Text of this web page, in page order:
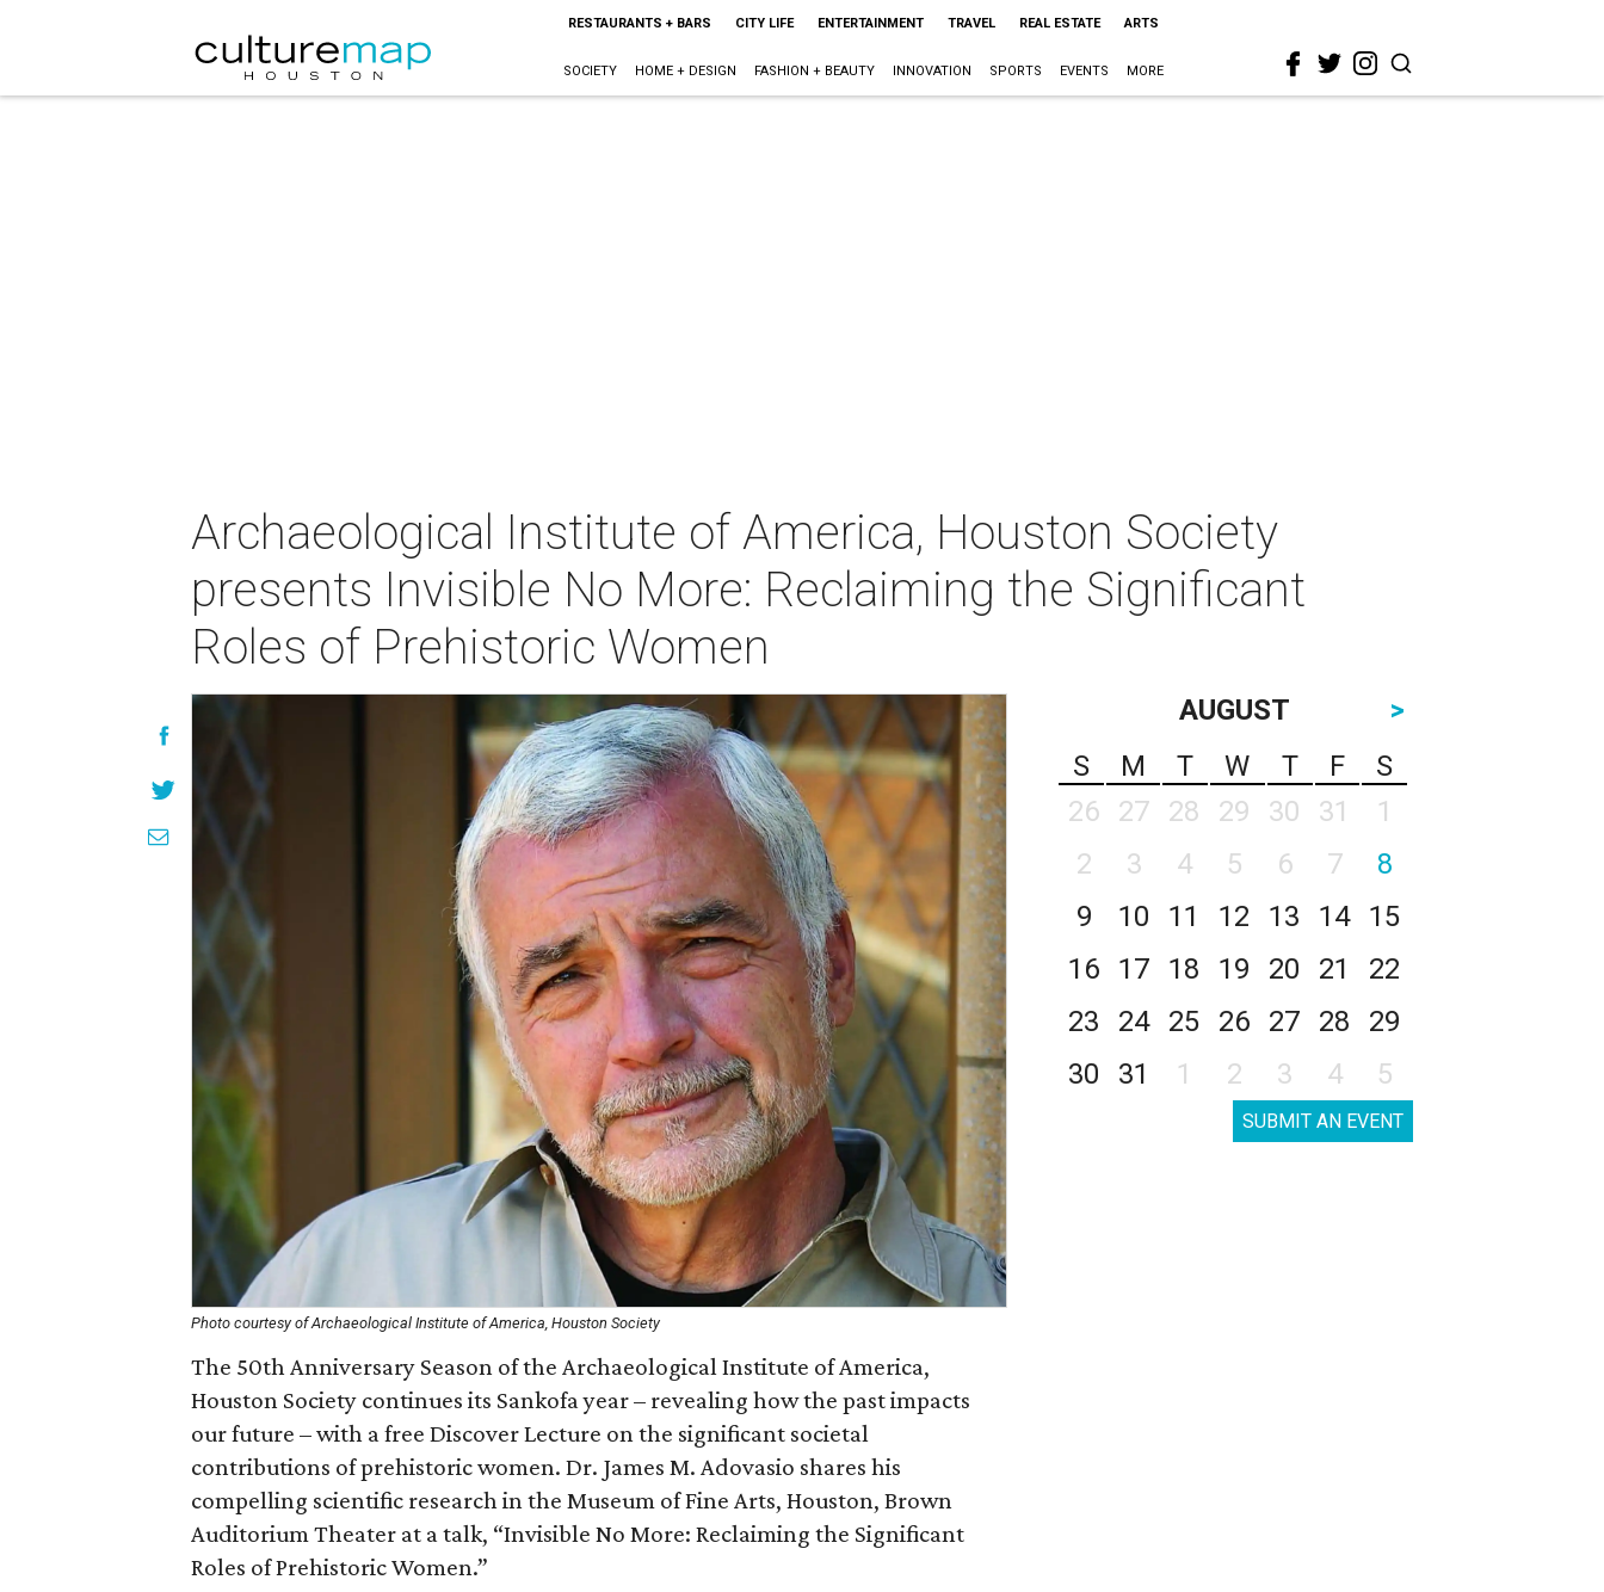
RESTAURANTS + BARS CITY LIFE ENTERTAINMENT TRAVEL REAL ESTATE ARTS
SOCIETY HOME + DESIGN FASHION + BEAUTY INNOVATION SPORTS EVENTS MORE
Archaeological Institute of America, Houston Society
presents Invisible No More: Reclaiming the Significant
Roles of Prehistoric Women
Photo courtesy of Archaeological Institute of America, Houston Society
The 50th Anniversary Season of the Archaeological Institute of America,
Houston Society continues its Sankofa year – revealing how the past impacts
our future – with a free Discover Lecture on the significant societal
contributions of prehistoric women. Dr. James M. Adovasio shares his
compelling scientific research in the Museum of Fine Arts, Houston, Brown
Auditorium Theater at a talk, “Invisible No More: Reclaiming the Significant
Roles of Prehistoric Women.”
AUGUST
>
S
M T W T F
S
26
27 28 29 30 31
1
2
3 4 5 6 7
8
9
10 11 12 13 14
15
16
17 18 19 20 21
22
23
24 25 26 27 28
29
30
31 1 2 3 4 5
SUBMIT AN EVENT